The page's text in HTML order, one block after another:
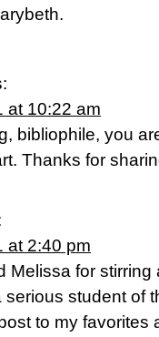
at 10:22 am
bibliophile, you
Thanks for
at 2:40 pm
Melissa for
student of
to my favorites